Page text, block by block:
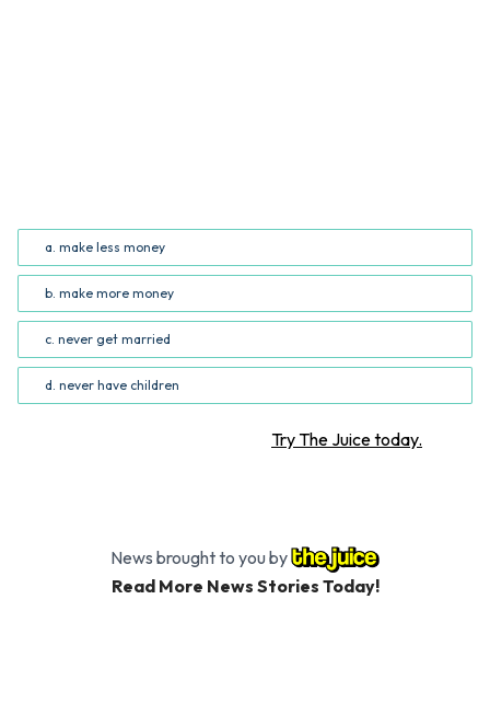
a. make less money
b. make more money
c. never get married
d. never have children
Try The Juice today.
News brought to you by
Read More News Stories Today!